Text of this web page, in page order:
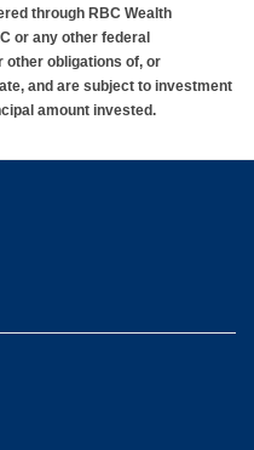
through RBC Wealth
or any other federal
other obligations of, or
and are subject to investment
amount invested.